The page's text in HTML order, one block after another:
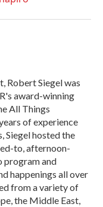
Robert Siegel was
award-winning
All Things
of experience
Siegel hosted the
to, afternoon-
program and
happenings all over
from a variety of
the Middle East,